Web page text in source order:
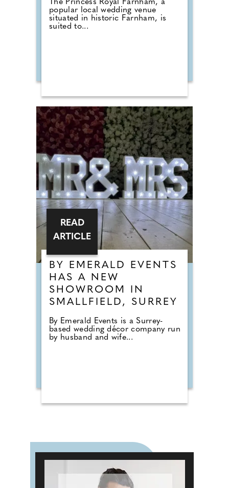
The Princess Royal Farnham, a
popular local wedding venue
situated in historic Farnham, is
suited to...
BY EMERALD EVENTS
HAS A NEW
SHOWROOM IN
SMALLFIELD, SURREY
By Emerald Events is a Surrey-
based wedding décor company run
by husband and wife...
READ
ARTICLE